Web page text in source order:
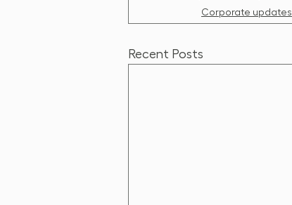
Corporate updates
Recent Posts